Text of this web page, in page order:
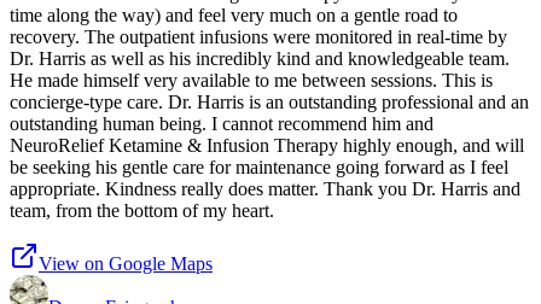
time along the way) and feel very much on a gentle road to
recovery. The outpatient infusions were monitored in real-time by
Dr. Harris as well as his incredibly kind and knowledgeable team.
He made himself very available to me between sessions. This is
concierge-type care. Dr. Harris is an outstanding professional and an
outstanding human being. I cannot recommend him and
NeuroRelief Ketamine & Infusion Therapy highly enough, and will
be seeking his gentle care for maintenance going forward as I feel
appropriate. Kindness really does matter. Thank you Dr. Harris and
team, from the bottom of my heart.
View on Google Maps